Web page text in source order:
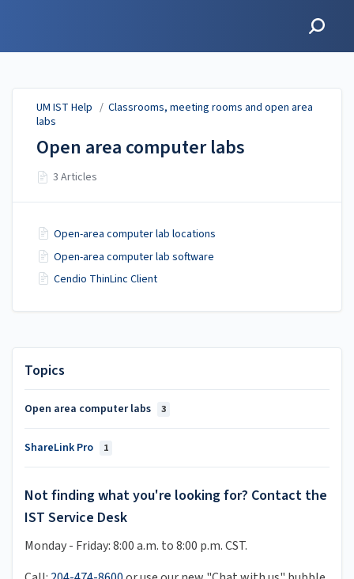
Topics
Open area computer labs 3
ShareLink Pro 1
Not finding what you're looking for? Contact the
IST Service Desk
Monday - Friday: 8:00 a.m. to 8:00 p.m. CST.
UM IST Help / Classrooms, meeting rooms and open area
labs
Open area computer labs
3 Articles
Open-area computer lab locations
Open-area computer lab software
Cendio ThinLinc Client